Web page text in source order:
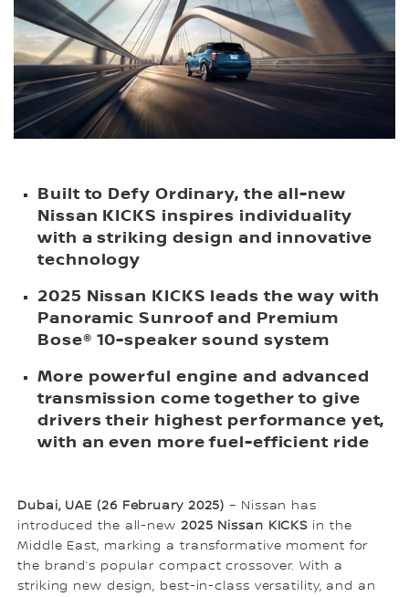
Built to Defy Ordinary, the all-new
Nissan KICKS inspires individuality
with a striking design and innovative
technology
2025 Nissan KICKS leads the way with
Panoramic Sunroof and Premium
Bose® 10-speaker sound system
More powerful engine and advanced
transmission come together to give
drivers their highest performance yet,
with an even more fuel-efficient ride
Dubai, UAE (26 February 2025) – Nissan has
introduced the all-new 2025 Nissan KICKS in the
Middle East, marking a transformative moment for
the brand’s popular compact crossover. With a
striking new design, best-in-class versatility, and an